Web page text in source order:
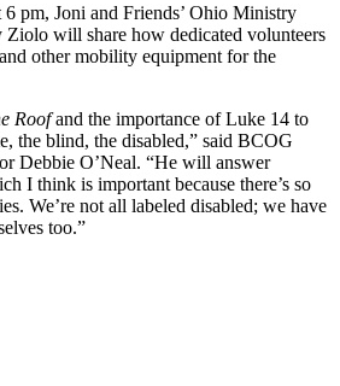
pm, Joni and Friends’ Ohio Ministry
Ziolo will share how dedicated volunteers
other mobility equipment for the
Roofand the importance of Luke 14 to
the blind, the disabled,” said BCOG
Debbie O’Neal. “He will answer
I think is important because there’s so
We’re not all labeled disabled; we have
too.”